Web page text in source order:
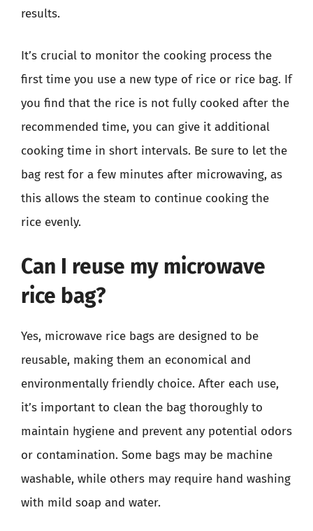
results.
It’s crucial to monitor the cooking process the
first time you use a new type of rice or rice bag. If
you find that the rice is not fully cooked after the
recommended time, you can give it additional
cooking time in short intervals. Be sure to let the
bag rest for a few minutes after microwaving, as
this allows the steam to continue cooking the
rice evenly.
Can I reuse my microwave
rice bag?
Yes, microwave rice bags are designed to be
reusable, making them an economical and
environmentally friendly choice. After each use,
it’s important to clean the bag thoroughly to
maintain hygiene and prevent any potential odors
or contamination. Some bags may be machine
washable, while others may require hand washing
with mild soap and water.